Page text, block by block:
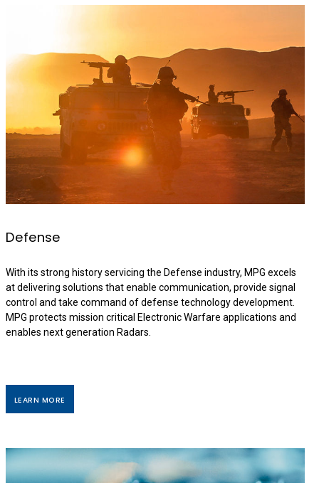
Defense
With its strong history servicing the Defense industry, MPG excels
at delivering solutions that enable communication, provide signal
control and take command of defense technology development.
MPG protects mission critical Electronic Warfare applications and
enables next generation Radars.
LEARN MORE